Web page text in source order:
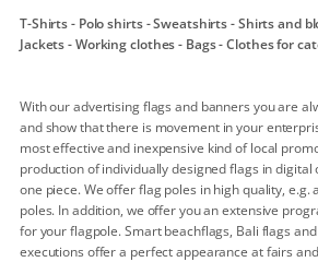
T-Shirts - Polo shirts - Sweatshirts - Shirts and
Jackets - Working clothes - Bags - Clothes for
With our advertising flags and banners you are
and show that there is movement in your
most effective and inexpensive kind of local
production of individually designed flags in
one piece. We offer flag poles in high quality, e.g.
poles. In addition, we offer you an extensive
for your flagpole. Smart beachflags, Bali flags
executions offer a perfect appearance at fairs